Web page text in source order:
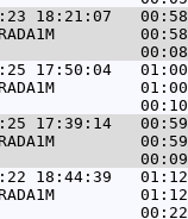
18:21:07
17:50:04
17:39:14
18:44:39